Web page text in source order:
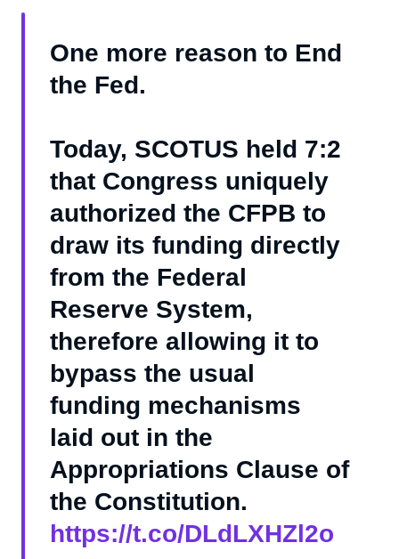
One more reason to End
the Fed.
Today, SCOTUS held 7:2
that Congress uniquely
authorized the CFPB to
draw its funding directly
from the Federal
Reserve System,
therefore allowing it to
bypass the usual
funding mechanisms
laid out in the
Appropriations Clause of
the Constitution.
https://t.co/DLdLXHZl2o